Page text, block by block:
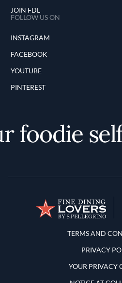
JOIN FDL
FOLLOW US ON
INSTAGRAM
FACEBOOK
YOUTUBE
PINTEREST
self
Terms and
TERMS AND
PRIVACY
YOUR PRIVACY